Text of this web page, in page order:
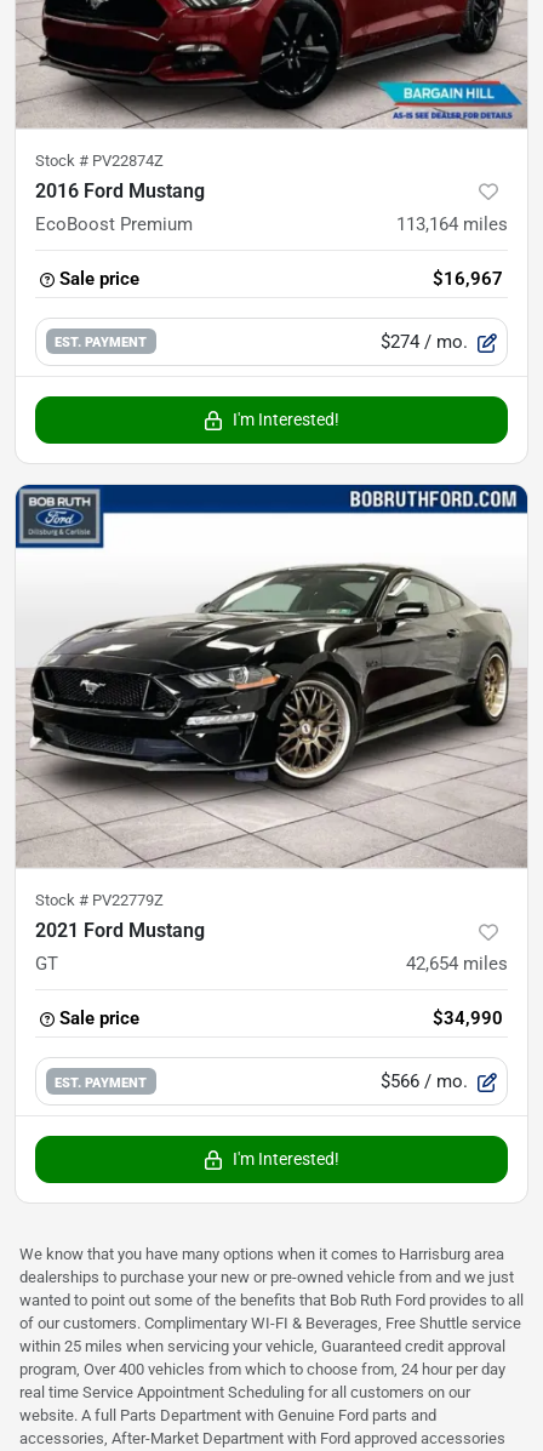
Stock # PV22874Z
2016 Ford Mustang
EcoBoost Premium 113,164 miles
Sale price $16,967
EST. PAYMENT $274 / mo.
I'm Interested!
Stock # PV22779Z
2021 Ford Mustang
GT 42,654 miles
Sale price $34,990
EST. PAYMENT $566 / mo.
I'm Interested!
We know that you have many options when it comes to Harrisburg area
dealerships to purchase your new or pre-owned vehicle from and we just
wanted to point out some of the benefits that Bob Ruth Ford provides to all
of our customers. Complimentary WI-FI & Beverages, Free Shuttle service
within 25 miles when servicing your vehicle, Guaranteed credit approval
program, Over 400 vehicles from which to choose from, 24 hour per day
real time Service Appointment Scheduling for all customers on our
website. A full Parts Department with Genuine Ford parts and
accessories, After-Market Department with Ford approved accessories